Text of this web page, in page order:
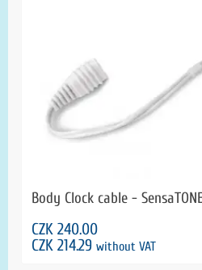
Body Clock cable -
CZK 240.00
CZK 214.29 without VAT